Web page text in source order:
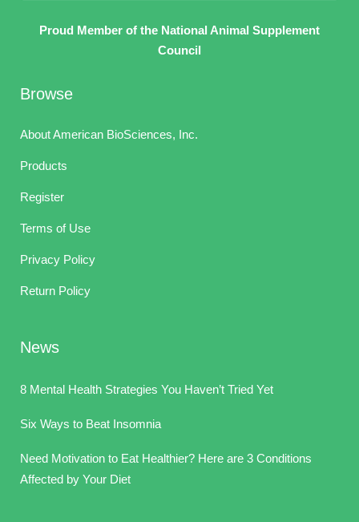
Proud Member of the National Animal Supplement
Council
Browse
About American BioSciences, Inc.
Products
Register
Terms of Use
Privacy Policy
Return Policy
News
8 Mental Health Strategies You Haven’t Tried Yet
Six Ways to Beat Insomnia
Need Motivation to Eat Healthier? Here are 3 Conditions
Affected by Your Diet